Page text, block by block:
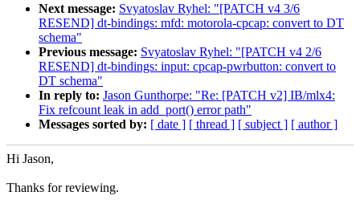
Next message: Svyatoslav Ryhel: "[PATCH v4 3/6
RESEND] dt-bindings: mfd: motorola-cpcap: convert to DT
schema"
Previous message: Svyatoslav Ryhel: "[PATCH v4 2/6
RESEND] dt-bindings: input: cpcap-pwrbutton: convert to
DT schema"
In reply to: Jason Gunthorpe: "Re: [PATCH v2] IB/mlx4:
Fix refcount leak in add_port() error path"
Messages sorted by: [ date ] [ thread ] [ subject ] [ author ]
Hi Jason,
Thanks for reviewing.